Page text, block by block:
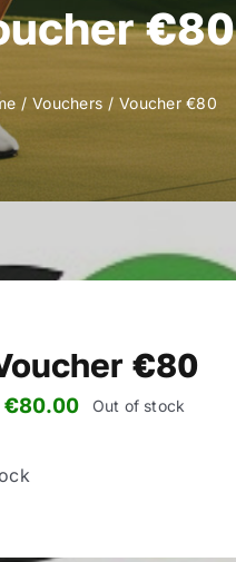
€80
Vouchers Voucher €80
€80
€80.00 Out of stock